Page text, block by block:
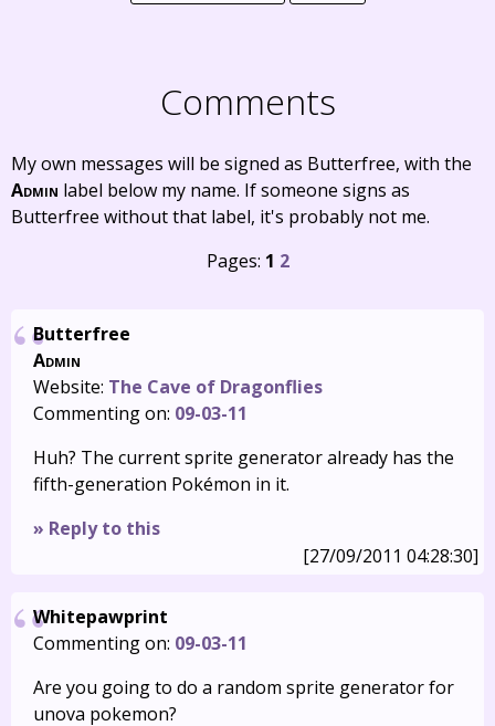
Comments
My own messages will be signed as Butterfree, with the
Admin label below my name. If someone signs as
Butterfree without that label, it's probably not me.
Pages: 1 2
Butterfree
Admin
Website: The Cave of Dragonflies
Commenting on: 09-03-11
Huh? The current sprite generator already has the
fifth-generation Pokémon in it.
» Reply to this
[27/09/2011 04:28:30]
Whitepawprint
Commenting on: 09-03-11
Are you going to do a random sprite generator for
unova pokemon?